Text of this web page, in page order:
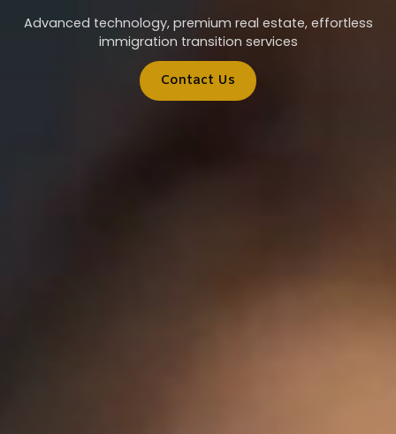
Advanced technology, premium real estate, effortless
immigration transition services
Contact Us